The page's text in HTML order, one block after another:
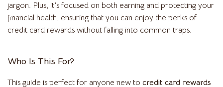
jargon. Plus, it’s focused on both earning and protecting your
financial health, ensuring that you can enjoy the perks of
credit card rewards without falling into common traps.
Who Is This For?
This guide is perfect for anyone new to credit card rewards